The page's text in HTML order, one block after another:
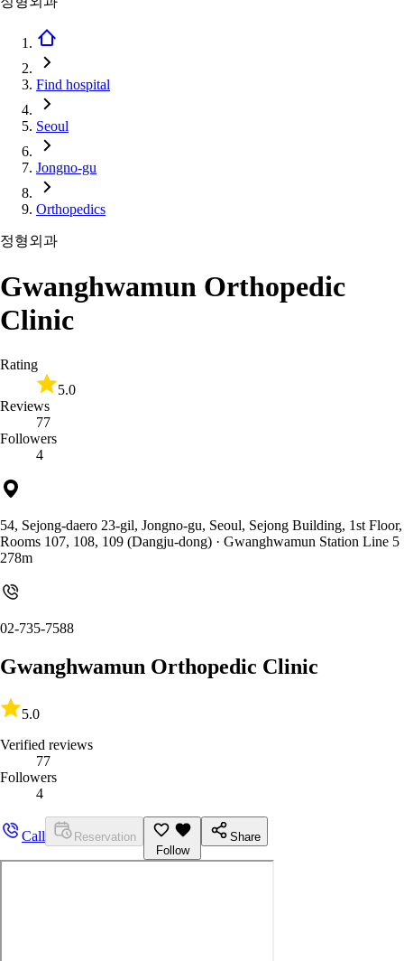
Find hospital
Seoul
Jongno-gu
Orthopedics
정형외과
Gwanghwamun Orthopedic
Clinic
Rating
5.0
Reviews
77
Followers
4
54, Sejong-daero 23-gil, Jongno-gu, Seoul, Sejong Building, 1st Floor,
Rooms 107, 108, 109 (Dangju-dong) · Gwanghwamun Station Line 5
278m
02-735-7588
Gwanghwamun Orthopedic Clinic
5.0
Verified reviews
77
Followers
4
Call
Reservation
Follow
Share